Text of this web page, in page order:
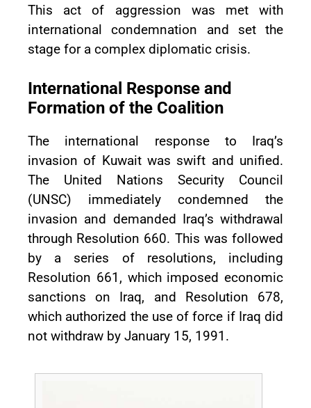
This act of aggression was met with
international condemnation and set the
stage for a complex diplomatic crisis.
International Response and
Formation of the Coalition
The international response to Iraq’s
invasion of Kuwait was swift and unified.
The United Nations Security Council
(UNSC) immediately condemned the
invasion and demanded Iraq’s withdrawal
through Resolution 660. This was followed
by a series of resolutions, including
Resolution 661, which imposed economic
sanctions on Iraq, and Resolution 678,
which authorized the use of force if Iraq did
not withdraw by January 15, 1991.